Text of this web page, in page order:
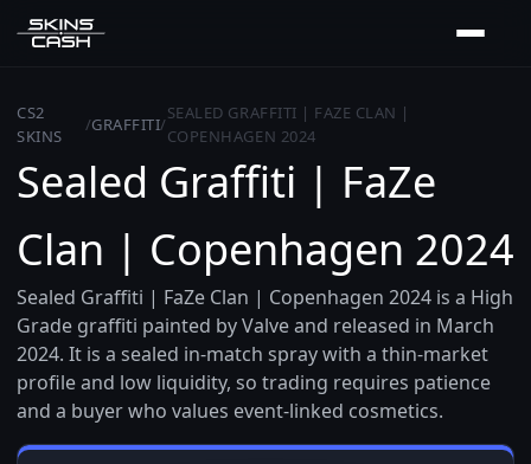
CS2
SKINS
/GRAFFITI/
SEALED GRAFFITI | FAZE CLAN |
COPENHAGEN 2024
Sealed Graffiti | FaZe
Clan | Copenhagen 2024
Sealed Graffiti | FaZe Clan | Copenhagen 2024 is a High
Grade graffiti painted by Valve and released in March
2024. It is a sealed in-match spray with a thin-market
profile and low liquidity, so trading requires patience
and a buyer who values event-linked cosmetics.